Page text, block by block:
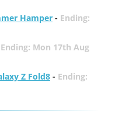
Hamper- Ending:
Ending: Mon 17th Aug
Z Fold8- Ending: